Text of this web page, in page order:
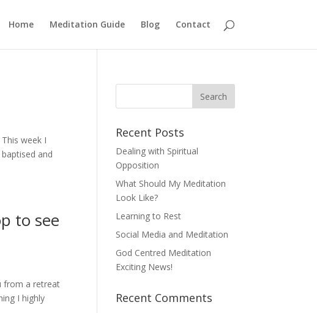
Home Meditation Guide Blog Contact
week I
and
to see
from a retreat
I highly
Recent Posts
Dealing with Spiritual
Opposition
What Should My Meditation
Look Like?
Learning to Rest
Social Media and Meditation
God Centred Meditation
Exciting News!
Recent Comments